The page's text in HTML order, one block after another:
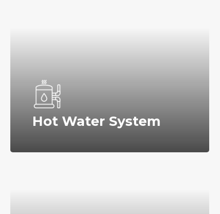
Hot Water System